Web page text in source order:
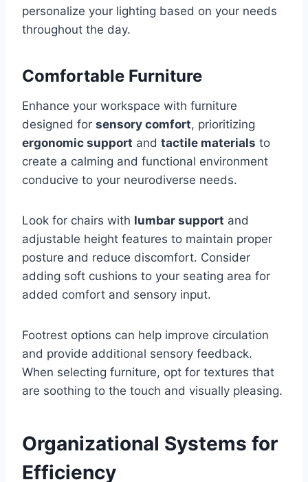
personalize your lighting based on your needs
throughout the day.
Comfortable Furniture
Enhance your workspace with furniture
designed for sensory comfort, prioritizing
ergonomic support and tactile materials to
create a calming and functional environment
conducive to your neurodiverse needs.
Look for chairs with lumbar support and
adjustable height features to maintain proper
posture and reduce discomfort. Consider
adding soft cushions to your seating area for
added comfort and sensory input.
Footrest options can help improve circulation
and provide additional sensory feedback.
When selecting furniture, opt for textures that
are soothing to the touch and visually pleasing.
Organizational Systems for
Efficiency